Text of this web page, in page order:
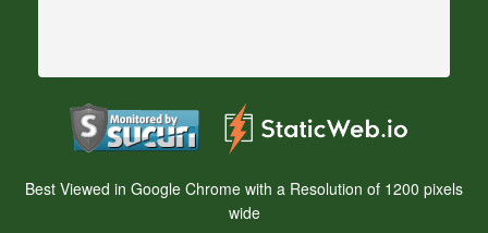
Best Viewed in Google Chrome with a Resolution of 1200 pixels
wide